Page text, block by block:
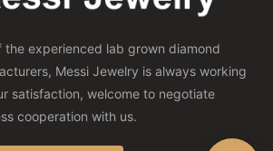
the experienced lab grown diamond
Messi Jewelry is always working
satisfaction, welcome to negotiate
cooperation with us.